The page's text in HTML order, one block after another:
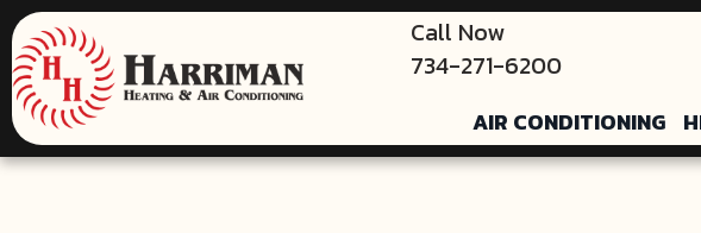
Call Now
734-271-6200
AIR CONDITIONING